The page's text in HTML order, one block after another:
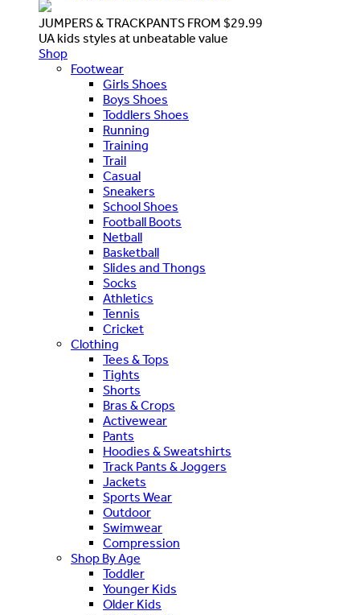
JUMPERS & TRACKPANTS FROM $29.99
UA kids styles at unbeatable value
Shop
Footwear
Girls Shoes
Boys Shoes
Toddlers Shoes
Running
Training
Trail
Casual
Sneakers
School Shoes
Football Boots
Netball
Basketball
Slides and Thongs
Socks
Athletics
Tennis
Cricket
Clothing
Tees & Tops
Tights
Shorts
Bras & Crops
Activewear
Pants
Hoodies & Sweatshirts
Track Pants & Joggers
Jackets
Sports Wear
Outdoor
Swimwear
Compression
Shop By Age
Toddler
Younger Kids
Older Kids